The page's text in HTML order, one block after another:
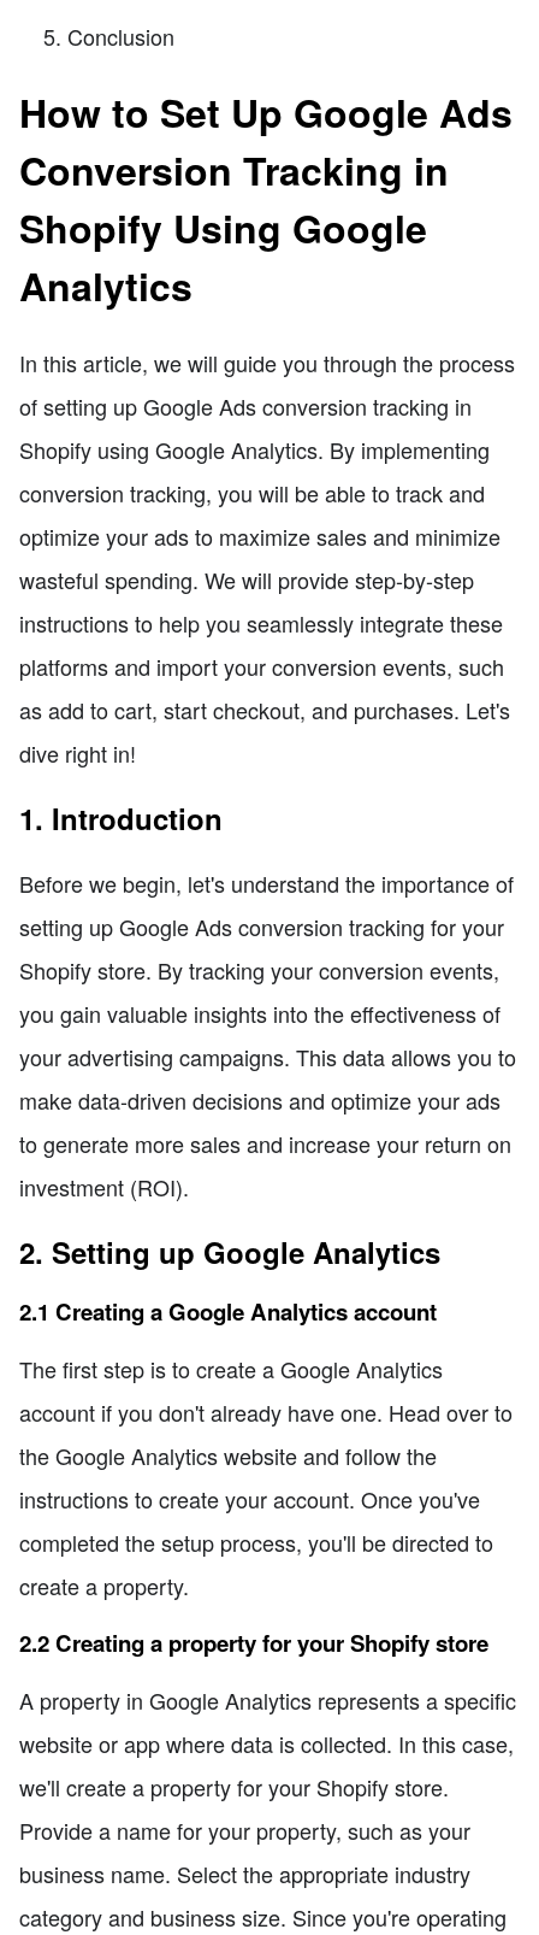
Conclusion
How to Set Up Google Ads
Conversion Tracking in
Shopify Using Google
Analytics
In this article, we will guide you through the process
of setting up Google Ads conversion tracking in
Shopify using Google Analytics. By implementing
conversion tracking, you will be able to track and
optimize your ads to maximize sales and minimize
wasteful spending. We will provide step-by-step
instructions to help you seamlessly integrate these
platforms and import your conversion events, such
as add to cart, start checkout, and purchases. Let's
dive right in!
1. Introduction
Before we begin, let's understand the importance of
setting up Google Ads conversion tracking for your
Shopify store. By tracking your conversion events,
you gain valuable insights into the effectiveness of
your advertising campaigns. This data allows you to
make data-driven decisions and optimize your ads
to generate more sales and increase your return on
investment (ROI).
2. Setting up Google Analytics
2.1 Creating a Google Analytics account
The first step is to create a Google Analytics
account if you don't already have one. Head over to
the Google Analytics website and follow the
instructions to create your account. Once you've
completed the setup process, you'll be directed to
create a property.
2.2 Creating a property for your Shopify store
A property in Google Analytics represents a specific
website or app where data is collected. In this case,
we'll create a property for your Shopify store.
Provide a name for your property, such as your
business name. Select the appropriate industry
category and business size. Since you're operating